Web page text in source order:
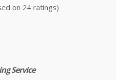
on 24 ratings)
Service